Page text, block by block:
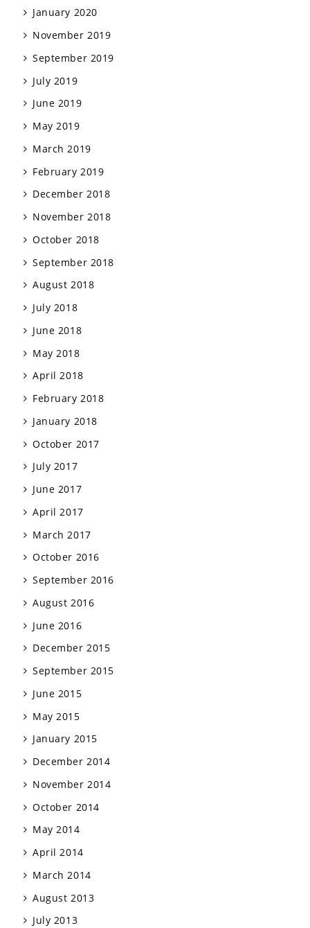
January 2020
November 2019
September 2019
July 2019
June 2019
May 2019
March 2019
February 2019
December 2018
November 2018
October 2018
September 2018
August 2018
July 2018
June 2018
May 2018
April 2018
February 2018
January 2018
October 2017
July 2017
June 2017
April 2017
March 2017
October 2016
September 2016
August 2016
June 2016
December 2015
September 2015
June 2015
May 2015
January 2015
December 2014
November 2014
October 2014
May 2014
April 2014
March 2014
August 2013
July 2013